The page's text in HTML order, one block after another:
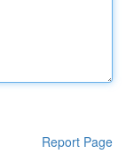
Report Page